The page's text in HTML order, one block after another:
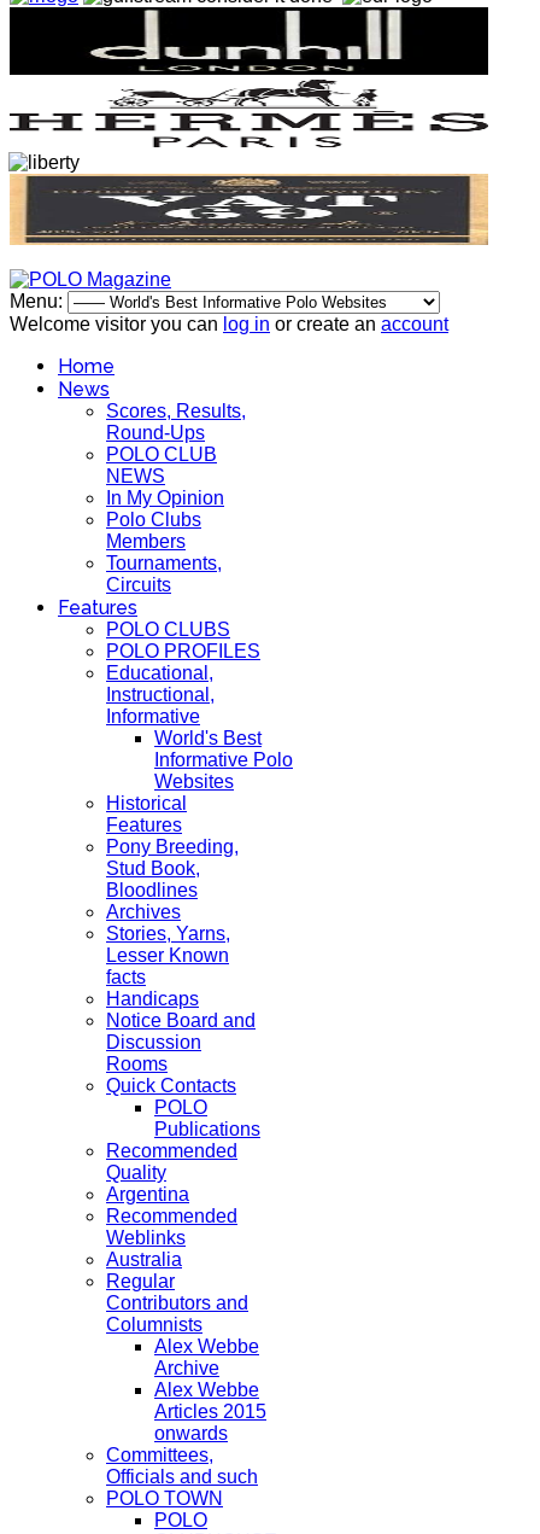
Menu:
Welcome visitor you can log in or create an account
Home
News
Scores, Results,
Round-Ups
POLO CLUB
NEWS
In My Opinion
Polo Clubs
Members
Tournaments,
Circuits
Features
POLO CLUBS
POLO PROFILES
Educational,
Instructional,
Informative
World's Best
Informative Polo
Websites
Historical
Features
Pony Breeding,
Stud Book,
Bloodlines
Archives
Stories, Yarns,
Lesser Known
facts
Handicaps
Notice Board and
Discussion
Rooms
Quick Contacts
POLO
Publications
Recommended
Quality
Argentina
Recommended
Weblinks
Australia
Regular
Contributors and
Columnists
Alex Webbe
Archive
Alex Webbe
Articles 2015
onwards
Committees,
Officials and such
POLO TOWN
POLO